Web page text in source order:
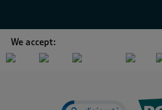
We accept: